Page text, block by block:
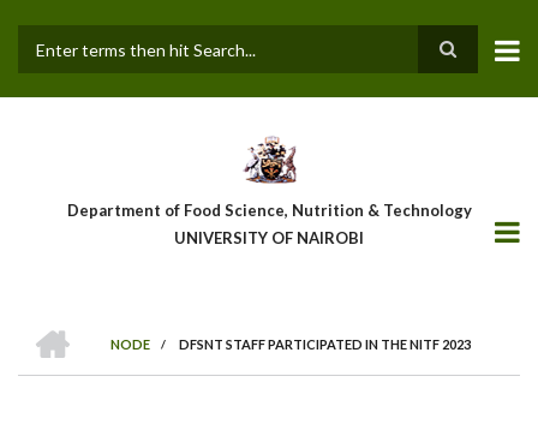
main
Department of Food Science, Nutrition & Technology
UNIVERSITY OF NAIROBI
Breadcrumb
NODE
/ DFSNT STAFF PARTICIPATED IN THE NITF 2023